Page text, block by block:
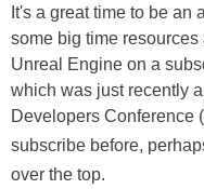
It's a great time to be an
some big time
Unreal Engine on a
which was just recently
Developers Conference
subscribe before,
over the top.